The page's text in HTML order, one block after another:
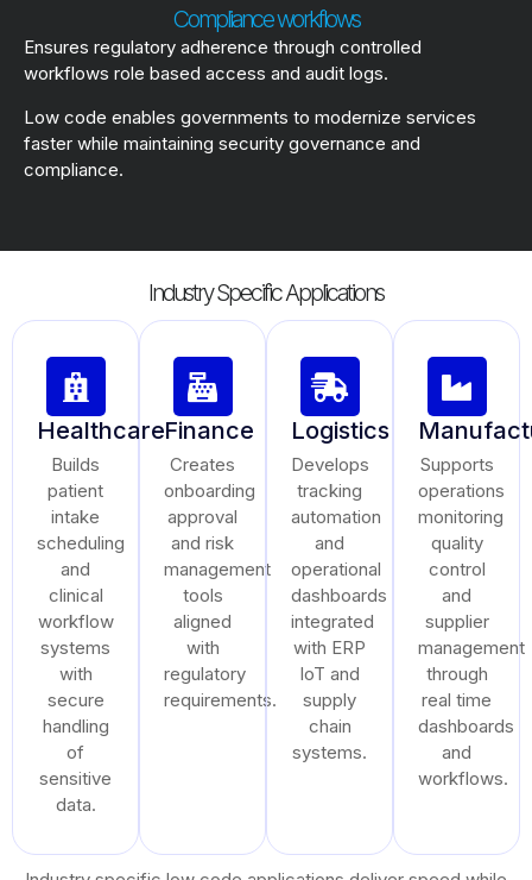
Compliance workflows
Ensures regulatory adherence through controlled
workflows role based access and audit logs.
Low code enables governments to modernize services
faster while maintaining security governance and
compliance.
Industry Specific Applications
Healthcare
Builds
patient
intake
scheduling
and
clinical
workflow
systems
with
secure
handling
of
sensitive
data.
Finance
Creates
onboarding
approval
and risk
management
tools
aligned
with
regulatory
requirements.
Logistics
Develops
tracking
automation
and
operational
dashboards
integrated
with ERP
IoT and
supply
chain
systems.
Supports
operations
monitoring
quality
control
and
supplier
management
through
real time
dashboards
and
workflows.